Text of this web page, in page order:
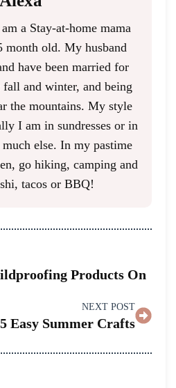
a Stay-at-home mama
old. My husband
have been married for
and winter, and being
the mountains. My style
I am in sundresses or in
else. In my pastime
go hiking, camping and
tacos or BBQ!
Products On
NEXT POST
5 Easy Summer Crafts